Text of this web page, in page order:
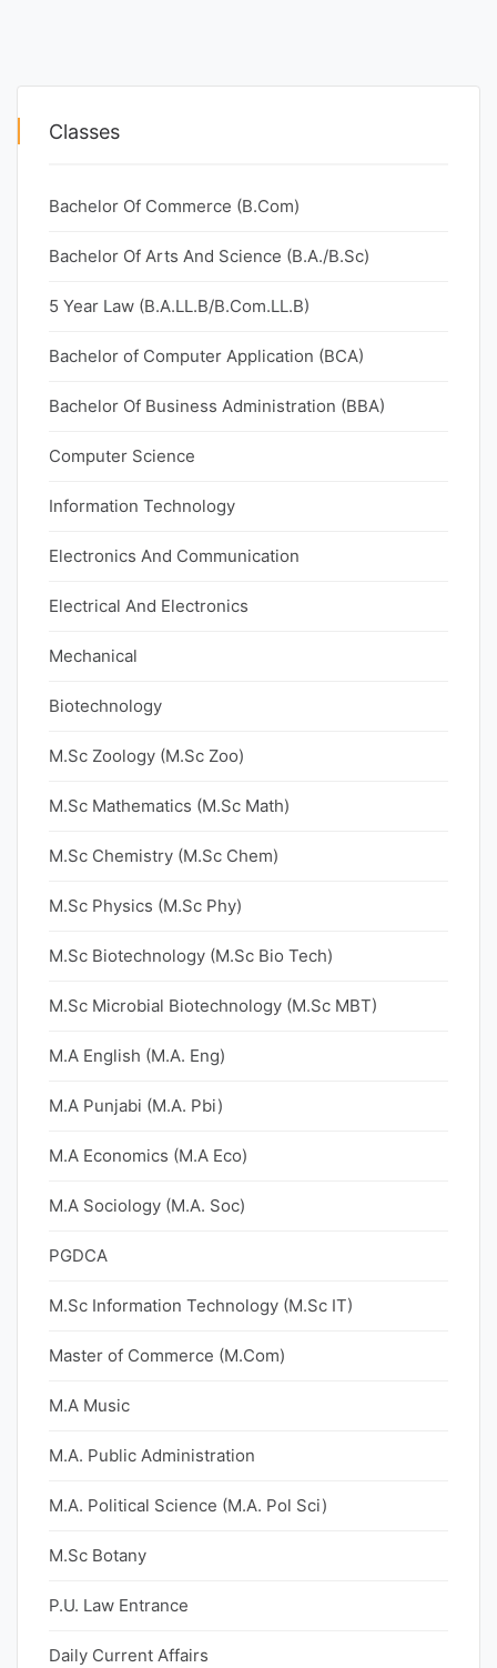
Classes
Bachelor Of Commerce (B.Com)
Bachelor Of Arts And Science (B.A./B.Sc)
5 Year Law (B.A.LL.B/B.Com.LL.B)
Bachelor of Computer Application (BCA)
Bachelor Of Business Administration (BBA)
Computer Science
Information Technology
Electronics And Communication
Electrical And Electronics
Mechanical
Biotechnology
M.Sc Zoology (M.Sc Zoo)
M.Sc Mathematics (M.Sc Math)
M.Sc Chemistry (M.Sc Chem)
M.Sc Physics (M.Sc Phy)
M.Sc Biotechnology (M.Sc Bio Tech)
M.Sc Microbial Biotechnology (M.Sc MBT)
M.A English (M.A. Eng)
M.A Punjabi (M.A. Pbi)
M.A Economics (M.A Eco)
M.A Sociology (M.A. Soc)
PGDCA
M.Sc Information Technology (M.Sc IT)
Master of Commerce (M.Com)
M.A Music
M.A. Public Administration
M.A. Political Science (M.A. Pol Sci)
M.Sc Botany
P.U. Law Entrance
Daily Current Affairs